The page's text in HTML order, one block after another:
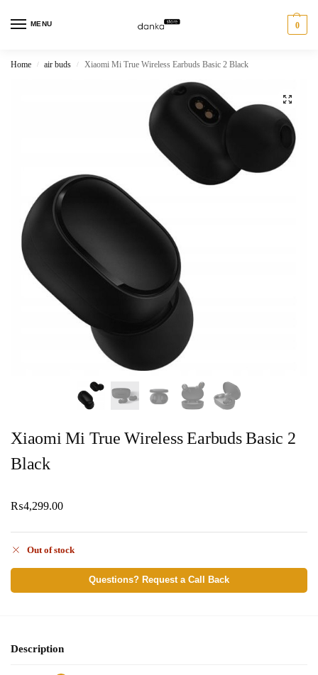
MENU 0
Home / air buds / Xiaomi Mi True Wireless Earbuds Basic 2 Black
Xiaomi Mi True Wireless Earbuds Basic 2
Black
₨4,299.00
Out of stock
Questions? Request a Call Back
Description